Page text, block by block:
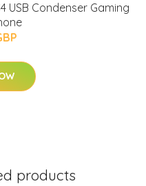
USB Condenser Gaming
products